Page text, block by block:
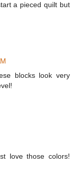
a pieced quilt but
blocks look very
love those colors!